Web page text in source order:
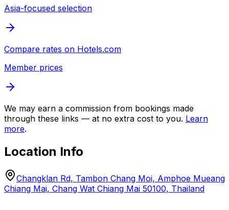
Asia-focused selection
Compare rates on Hotels.com
Member prices
We may earn a commission from bookings made
through these links — at no extra cost to you. Learn
more.
Location Info
Changklan Rd, Tambon Chang Moi, Amphoe Mueang
Chiang Mai, Chang Wat Chiang Mai 50100, Thailand